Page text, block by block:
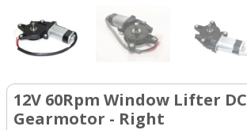
12V 60Rpm Window Lifter DC
Gearmotor - Right